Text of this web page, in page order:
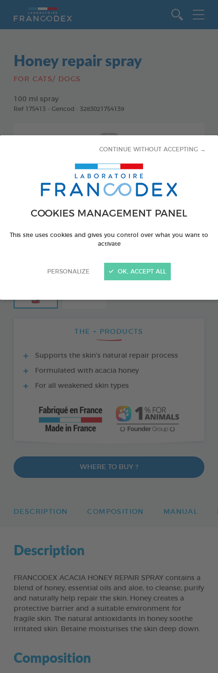
COOKIES MANAGEMENT PANEL
This site uses cookies and gives you control over what you want to
activate
PERSONALIZE
CONTINUE WITHOUT ACCEPTING →
OK, ACCEPT ALL
Honey repair spray
FOR CATS/ DOGS
100 ml spray
Ref 175413 - Gencod : 3283021754139
THE + PRODUCTS
Supports the skin’s natural repair process
Formulated with acacia honey
For all weakened skin types
WHERE TO BUY ?
DESCRIPTION COMPOSITION MANUAL
Description
FRANCODEX ACACIA HONEY REPAIR SPRAY contains a
blend of honey, essential oils and aloe, to cleanse, purify
and naturally help repair the skin. Honey creates a
protective barrier and a suitable environment for
fragile skin. The natural antioxidants in honey soothe
irritated skin. Betaine moisturises the skin deep down.
Composition